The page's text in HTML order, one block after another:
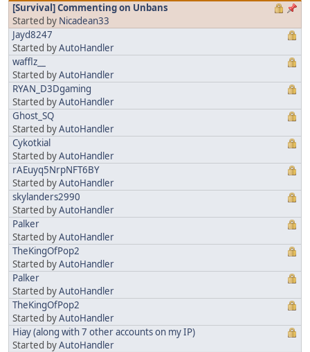
[Survival] Commenting on Unbans
Started by Nicadean33
Jayd8247
Started byAutoHandler
wafflz__
Started byAutoHandler
RYAN_D3Dgaming
Started byAutoHandler
Ghost_SQ
Started byAutoHandler
Cykotkial
Started byAutoHandler
rAEuyq5NrpNFT6BY
Started byAutoHandler
skylanders2990
Started byAutoHandler
Palker
Started byAutoHandler
TheKingOfPop2
Started byAutoHandler
Palker
Started byAutoHandler
TheKingOfPop2
Started byAutoHandler
Hiay (along with 7 other accounts on my IP)
Started byAutoHandler